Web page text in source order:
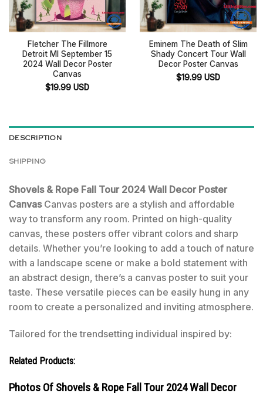
Fletcher The Fillmore
Detroit MI September 15
2024 Wall Decor Poster
Canvas
$19.99 USD
Eminem The Death of Slim
Shady Concert Tour Wall
Decor Poster Canvas
$19.99 USD
DESCRIPTION
SHIPPING
Shovels & Rope Fall Tour 2024 Wall Decor Poster
Canvas Canvas posters are a stylish and affordable
way to transform any room. Printed on high-quality
canvas, these posters offer vibrant colors and sharp
details. Whether you’re looking to add a touch of nature
with a landscape scene or make a bold statement with
an abstract design, there’s a canvas poster to suit your
taste. These versatile pieces can be easily hung in any
room to create a personalized and inviting atmosphere.
Tailored for the trendsetting individual inspired by:
Related Products:
Photos Of Shovels & Rope Fall Tour 2024 Wall Decor